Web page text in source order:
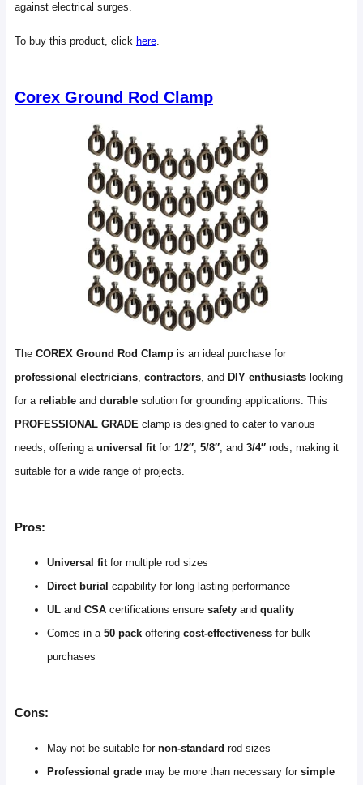
against electrical surges.
To buy this product, click here.
Corex Ground Rod Clamp
The COREX Ground Rod Clamp is an ideal purchase for
professional electricians contractors , and DIY enthusiasts looking
for a reliable and durable solution for grounding applications. This
PROFESSIONAL GRADE clamp is designed to cater to various
needs, offering a universal fit for 1/2″ 5/8″ , and 3/4″ rods, making it
suitable for a wide range of projects.
Pros:
Universal fitfor multiple rod sizes
Direct burial capability for long-lasting performance
UL and CSA certifications ensure safety and quality
Comes in a 50 pack offering cost-effectiveness for bulk
purchases
Cons:
May not be suitable for non-standard rod sizes
Professional grade may be more than necessary for simple